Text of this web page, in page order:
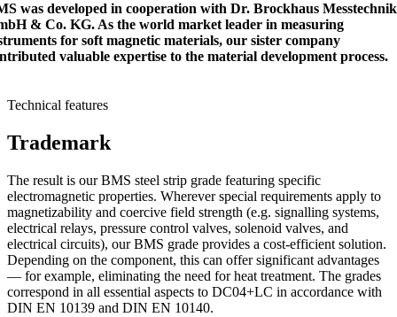
was developed in cooperation with Dr. Brockhaus Messtechnik
& Co. KG. As the world market leader in measuring
for soft magnetic materials, our sister company
valuable expertise to the material development process.
Technical features
Trademark
The result is our BMS steel strip grade featuring specific
electromagnetic properties. Wherever special requirements apply to
magnetizability and coercive field strength (e.g. signalling systems,
electrical relays, pressure control valves, solenoid valves, and
electrical circuits), our BMS grade provides a cost-efficient solution.
Depending on the component, this can offer significant advantages
— for example, eliminating the need for heat treatment. The grades
correspond in all essential aspects to DC04+LC in accordance with
DIN EN 10139 and DIN EN 10140.